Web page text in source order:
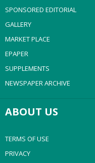
SPONSORED EDITORIAL
GALLERY
MARKET PLACE
EPAPER
SUPPLEMENTS
NEWSPAPER ARCHIVE
ABOUT US
TERMS OF USE
PRIVACY